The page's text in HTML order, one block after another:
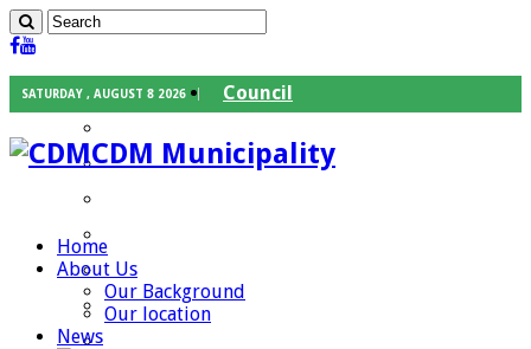
SATURDAY , AUGUST 8 2026
Council
Speaker
Councilors
Traditional Leaders
CDM Municipality
Home
About Us
Our Background
Our location
News